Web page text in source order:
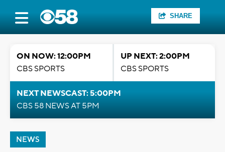
SHARE
ON NOW: 12:00PM
CBS SPORTS
UP NEXT: 2:00PM
CBS SPORTS
NEXT NEWSCAST: 5:00PM
CBS 58 NEWS AT 5PM
NEWS